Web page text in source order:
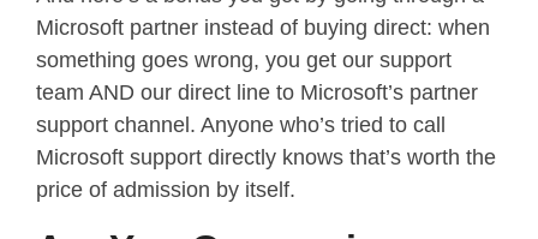
Microsoft partner instead of buying direct: when
something goes wrong, you get our support
team AND our direct line to Microsoft’s partner
support channel. Anyone who’s tried to call
Microsoft support directly knows that’s worth the
price of admission by itself.